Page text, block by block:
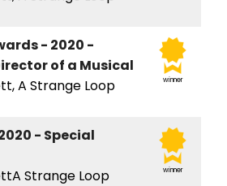
winner
- 2020 -
of a Musical
A Strange Loop
winner
- Special
Strange Loop